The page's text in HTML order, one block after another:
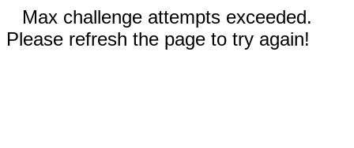
Max challenge attempts exceeded.
Please refresh the page to try again!